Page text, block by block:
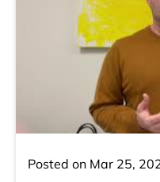
Posted on Mar 25,